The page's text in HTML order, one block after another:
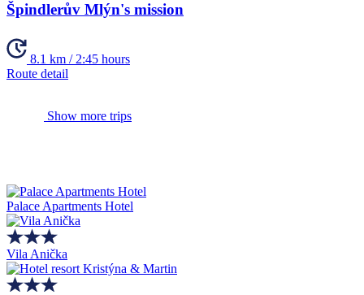
Špindlerův Mlýn's mission
8.1 km / 2:45 hours
Route detail
Show more trips
Palace Apartments Hotel
Vila Anička